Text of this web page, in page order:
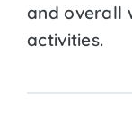
and overall
activities.